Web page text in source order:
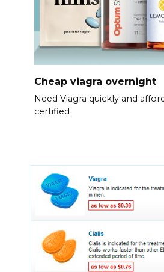
Cheap viagra overnight
Need Viagra quickly and
certified